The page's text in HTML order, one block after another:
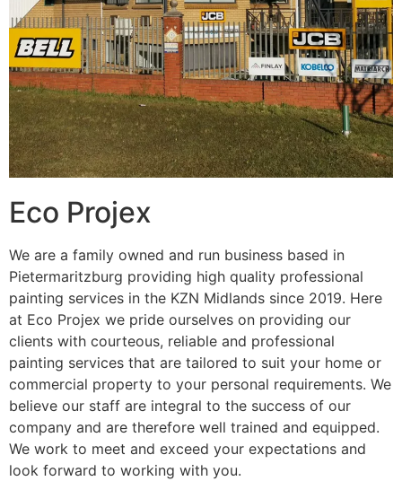
Eco Projex
We are a family owned and run business based in
Pietermaritzburg providing high quality professional
painting services in the KZN Midlands since 2019. Here
at Eco Projex we pride ourselves on providing our
clients with courteous, reliable and professional
painting services that are tailored to suit your home or
commercial property to your personal requirements. We
believe our staff are integral to the success of our
company and are therefore well trained and equipped.
We work to meet and exceed your expectations and
look forward to working with you.